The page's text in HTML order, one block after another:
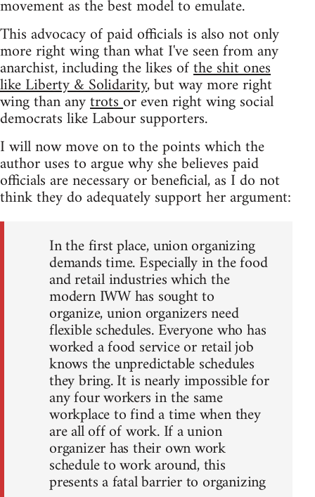
movement as the best model to emulate.
This advocacy of paid officials is also not only
more right wing than what I've seen from any
anarchist, including the likes ofthe shit ones
like Liberty & Solidarity, but way more right
wing than anytrotsor even right wing social
democrats like Labour supporters.
I will now move on to the points which the
author uses to argue why she believes paid
officials are necessary or beneficial, as I do not
think they do adequately support her argument:
In the first place, union organizing
demands time. Especially in the food
and retail industries which the
modern IWW has sought to
organize, union organizers need
flexible schedules. Everyone who has
worked a food service or retail job
knows the unpredictable schedules
they bring. It is nearly impossible for
any four workers in the same
workplace to find a time when they
are all off of work. If a union
organizer has their own work
schedule to work around, this
presents a fatal barrier to organizing